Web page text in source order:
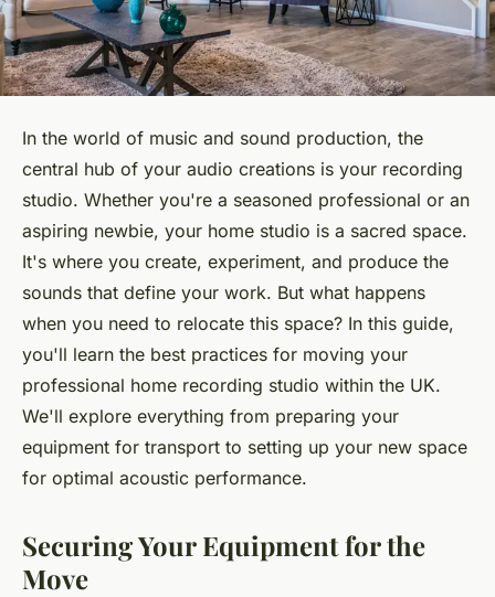
In the world of music and sound production, the
central hub of your audio creations is your recording
studio. Whether you're a seasoned professional or an
aspiring newbie, your home studio is a sacred space.
It's where you create, experiment, and produce the
sounds that define your work. But what happens
when you need to relocate this space? In this guide,
you'll learn the best practices for moving your
professional home recording studio within the UK.
We'll explore everything from preparing your
equipment for transport to setting up your new space
for optimal acoustic performance.
Securing Your Equipment for the
Move